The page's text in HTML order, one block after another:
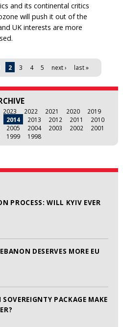
PROCESS: WILL KYIV EVER
DESERVES MORE EU
PACKAGE MAKE
and its continental critics
will push it out of the
UK interests are more
2 3 4 5 next › last »
2023 2022 2021 2020
2019
2014 2013 2012 2011
2010
2005 2004 2003 2002
2001
1999 1998